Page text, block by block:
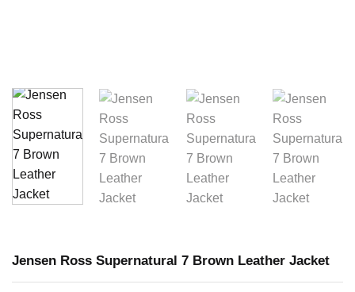
Jensen Ross Supernatural 7 Brown Leather Jacket